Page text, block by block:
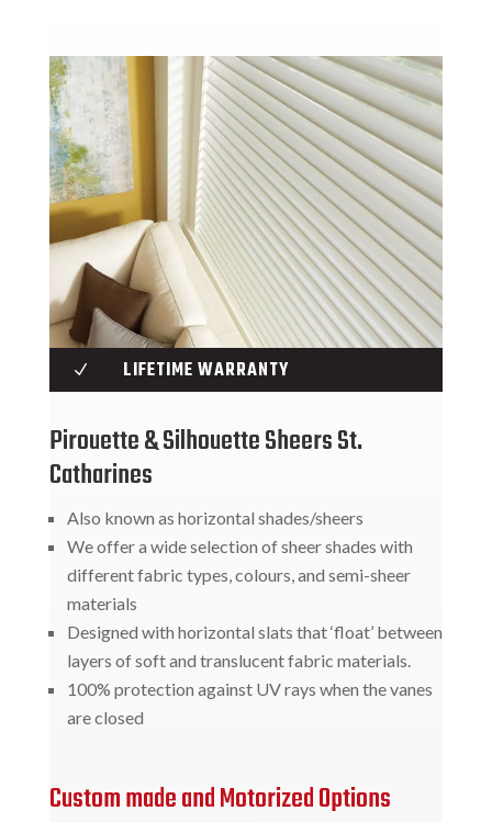
N LIFETIME WARRANTY
Pirouette & Silhouette Sheers St.
Catharines
Also known as horizontal shades/sheers
We offer a wide selection of sheer shades with
different fabric types, colours, and semi-sheer
materials
Designed with horizontal slats that ‘float’ between
layers of soft and translucent fabric materials.
100% protection against UV rays when the vanes
are closed
Custom made and Motorized Options